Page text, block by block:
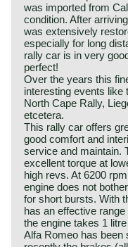
was imported from
condition. After
was extensively
especially for long
rally car is in very
perfect!
Over the years this
interesting events like
North Cape Rally,
etcetera.
This rally car offers
good comfort and
service and maintain.
excellent torque at
high revs. At 6200
engine does not
for short bursts. With
has an effective
the engine takes 1
Alfa Romeo has been